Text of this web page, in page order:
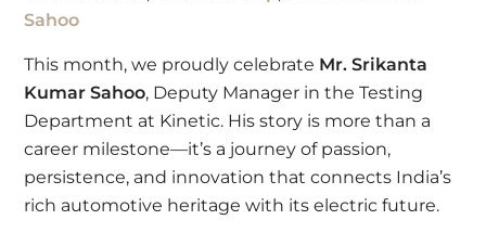
Sahoo
This month, we proudly celebrate Mr. Srikanta
Kumar Sahoo, Deputy Manager in the Testing
Department at Kinetic. His story is more than a
career milestone—it’s a journey of passion,
persistence, and innovation that connects India’s
rich automotive heritage with its electric future.